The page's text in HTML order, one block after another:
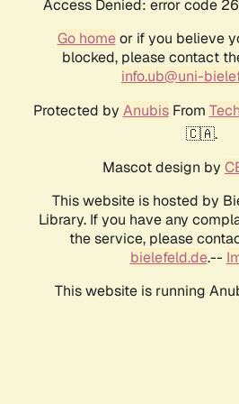
Access Denied: error code
Go homeor if you believe
blocked, please contact
info.ub@uni-
Protected by AnubisFrom
🇨🇦.
Mascot design by
This website is hosted by
Library. If you have any
the service, please
bielefeld.de.--
This website is running